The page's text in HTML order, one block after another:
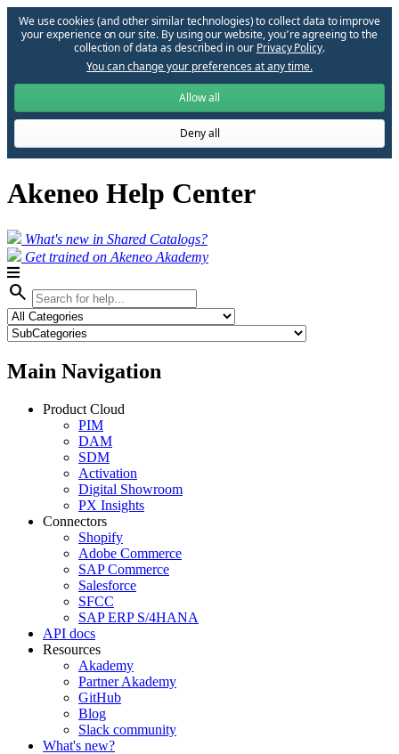
We use cookies (and other similar technologies) to collect data to improve
your experience on our site. By using our website, you՚re agreeing to the
collection of data as described in our Privacy Policy.
You can change your preferences at any time.
Allow all
Deny all
Akeneo Help Center
What's new in Shared Catalogs?
Get trained on Akeneo Akademy
search
Main Navigation
Product Cloud
PIM
DAM
SDM
Activation
Digital Showroom
PX Insights
Connectors
Shopify
Adobe Commerce
SAP Commerce
Salesforce
SFCC
SAP ERP S/4HANA
API docs
Resources
Akademy
Partner Akademy
GitHub
Blog
Slack community
What's new?